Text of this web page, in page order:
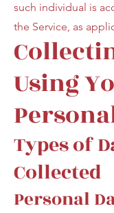
such individual is
the Service, as
Using
Types of
Collected
Personal